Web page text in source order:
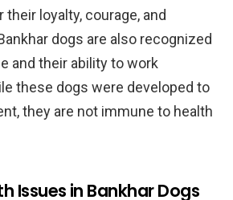
loyalty, courage, and
dogs are also recognized
and their ability to work
these dogs were developed to
they are not immune to health
Issues in Bankhar Dogs